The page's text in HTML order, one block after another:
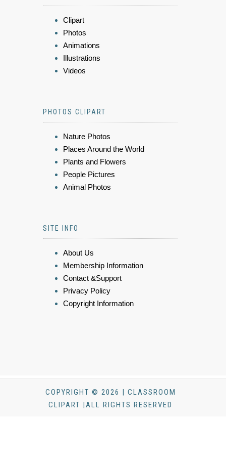
Clipart
Photos
Animations
Illustrations
Videos
PHOTOS CLIPART
Nature Photos
Places Around the World
Plants and Flowers
People Pictures
Animal Photos
SITE INFO
About Us
Membership Information
Contact &Support
Privacy Policy
Copyright Information
COPYRIGHT © 2026 | CLASSROOM
CLIPART |ALL RIGHTS RESERVED